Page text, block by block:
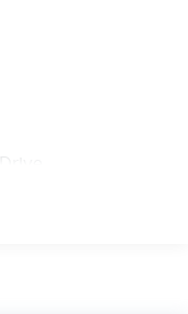
w/Run Down
Control